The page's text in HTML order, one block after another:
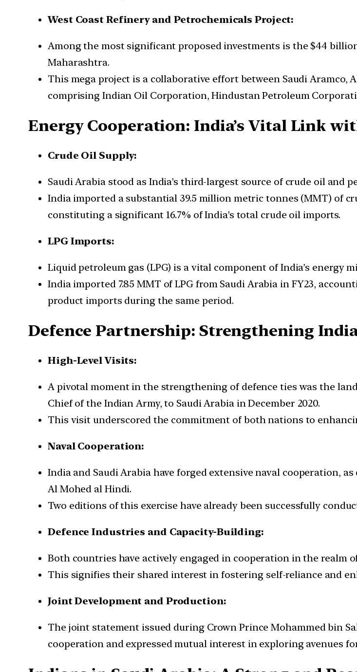
West Coast Refinery and Petrochemicals Project:
Among the most significant proposed investments is the $44
Maharashtra.
This mega project is a collaborative effort between Saudi
comprising Indian Oil Corporation, Hindustan Petroleum
Energy Cooperation: India’s Vital Link
Crude Oil Supply:
Saudi Arabia stood as India’s third-largest source of crude oil and
India imported a substantial 39.5 million metric tonnes (MMT) of
constituting a significant 16.7% of India’s total crude oil imports.
LPG Imports:
Liquid petroleum gas (LPG) is a vital component of India’s
India imported 7.85 MMT of LPG from Saudi Arabia in FY23,
product imports during the same period.
Defence Partnership: Strengthening
High-Level Visits:
A pivotal moment in the strengthening of defence ties was the
Chief of the Indian Army, to Saudi Arabia in December 2020.
This visit underscored the commitment of both nations to
Naval Cooperation:
India and Saudi Arabia have forged extensive naval cooperation,
Al Mohed al Hindi.
Two editions of this exercise have already been successfully
Defence Industries and Capacity-Building:
Both countries have actively engaged in cooperation in the realm
This signifies their shared interest in fostering self-reliance and
Joint Development and Production:
The joint statement issued during Crown Prince Mohammed bin
cooperation and expressed mutual interest in exploring avenues